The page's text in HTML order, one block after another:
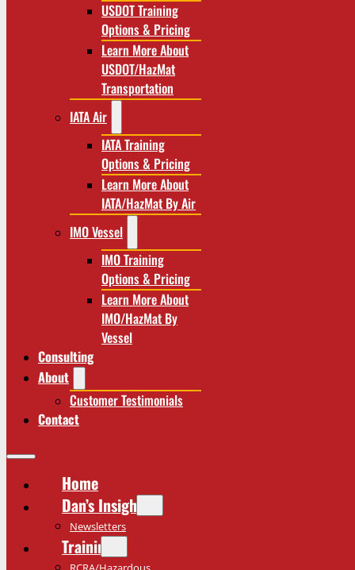
USDOT Training
Options & Pricing
Learn More About
USDOT/HazMat
Transportation
IATA Air
IATA Training
Options & Pricing
Learn More About
IATA/HazMat By Air
IMO Vessel
IMO Training
Options & Pricing
Learn More About
IMO/HazMat By
Vessel
Consulting
About
Customer Testimonials
Contact
Home
Dan’s Insights
Newsletters
Training